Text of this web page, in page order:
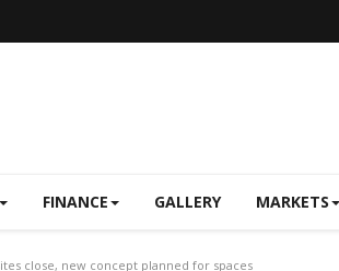
FINANCE GALLERY MARKETS
close, new concept planned for spaces